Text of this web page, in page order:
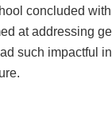
concluded
at addressing
such impactful